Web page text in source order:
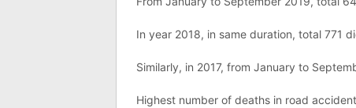
In year 2018, in same duration, total 771
Similarly, in 2017, from January to
Highest number of deaths in road